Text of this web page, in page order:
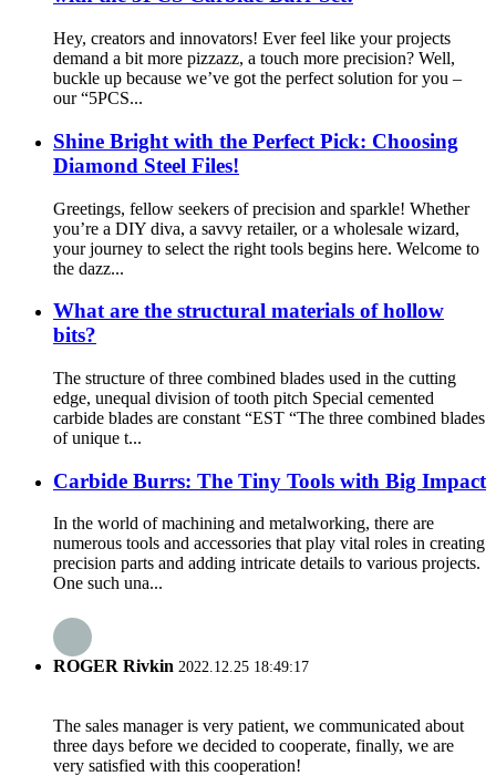
Hey, creators and innovators! Ever feel like your projects
demand a bit more pizzazz, a touch more precision? Well,
buckle up because we’ve got the perfect solution for you –
our “5PCS...
Shine Bright with the Perfect Pick: Choosing
Diamond Steel Files!
Greetings, fellow seekers of precision and sparkle! Whether
you’re a DIY diva, a savvy retailer, or a wholesale wizard,
your journey to select the right tools begins here. Welcome to
the dazz...
What are the structural materials of hollow
bits?
The structure of three combined blades used in the cutting
edge, unequal division of tooth pitch Special cemented
carbide blades are constant “EST “The three combined blades
of unique t...
Carbide Burrs: The Tiny Tools with Big Impact
In the world of machining and metalworking, there are
numerous tools and accessories that play vital roles in creating
precision parts and adding intricate details to various projects.
One such una...
ROGER Rivkin 2022.12.25 18:49:17
The sales manager is very patient, we communicated about
three days before we decided to cooperate, finally, we are
very satisfied with this cooperation!